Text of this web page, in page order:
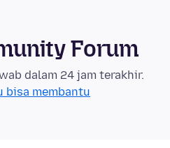
Forum
dalam 24 jam terakhir.
bisa membantu